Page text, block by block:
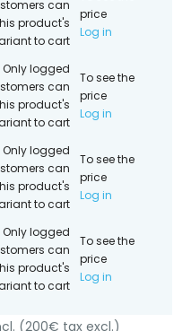
can
product's
to cart
price
Log in
Only logged
can
product's
to cart
To see the
price
Log in
Only logged
can
product's
to cart
To see the
price
Log in
Only logged
can
product's
to cart
To see the
price
Log in
(200€ tax excl.)